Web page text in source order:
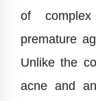
of
premature
Unlike the
acne and